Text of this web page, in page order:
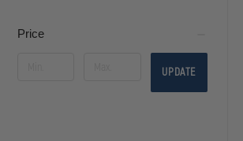
Price
UPDATE